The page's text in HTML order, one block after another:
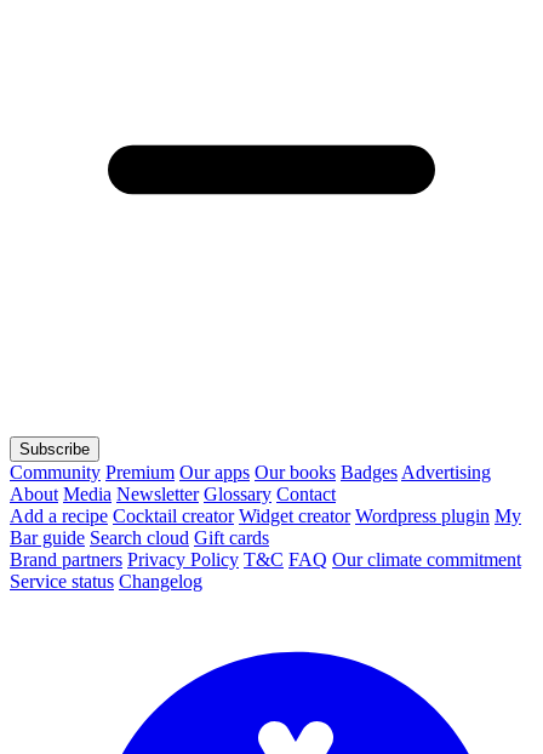
Subscribe
Community Premium Our apps Our books Badges Advertising
About Media Newsletter Glossary Contact
Add a recipe Cocktail creator Widget creator Wordpress plugin My
Bar guide Search cloud Gift cards
Brand partners Privacy Policy T&C FAQ Our climate commitment
Service status Changelog